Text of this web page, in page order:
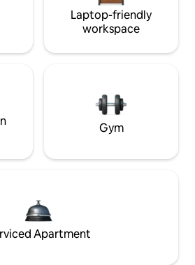
Laptop-friendly
workspace
Gym
Apartment